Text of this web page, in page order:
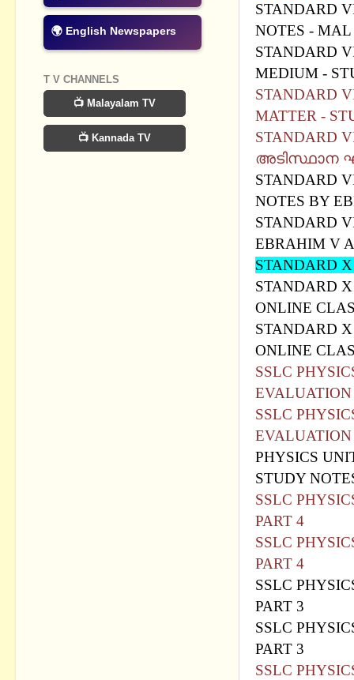
STANDARD
NOTES -
STANDARD
MEDIUM -
STANDARD
MATTER -
STANDARD
അടിസ്ഥാന
STANDARD
NOTES BY
STANDARD
EBRAHIM V A
STANDARD
STANDARD
ONLINE
STANDARD
ONLINE
SSLC
SSLC
PHYSICS
STUDY
SSLC
PART 4
SSLC
PART 4
SSLC
PART 3
SSLC
PART 3
SSLC
🌍 English Newspapers
T V CHANNELS
📺 Malayalam TV
📺 Kannada TV